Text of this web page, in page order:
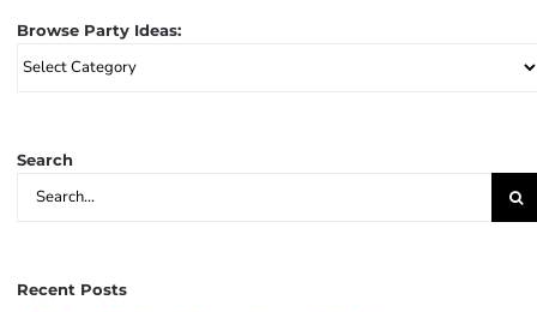
Browse Party Ideas:
Browse
Search
Search
Recent Posts